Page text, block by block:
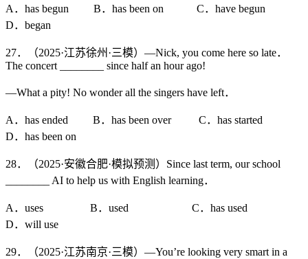
A．has begun B．has been on C．have begun
D．began
27．（2025·江苏徐州·三模）—Nick, you come here so late．
The concert ________ since half an hour ago!
—What a pity! No wonder all the singers have left．
A．has ended B．has been over C．has started
D．has been on
28．（2025·安徽合肥·模拟预测）Since last term, our school
________ AI to help us with English learning．
A．uses B．used C．has used
D．will use
29．（2025·江苏南京·三模）—You’re looking very smart in a